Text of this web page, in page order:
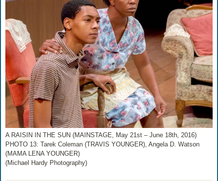
A RAISIN IN THE SUN (MAINSTAGE, May 21st – June 18th, 2016)
PHOTO 13: Tarek Coleman (TRAVIS YOUNGER), Angela D. Watson
(MAMA LENA YOUNGER)
(Michael Hardy Photography)